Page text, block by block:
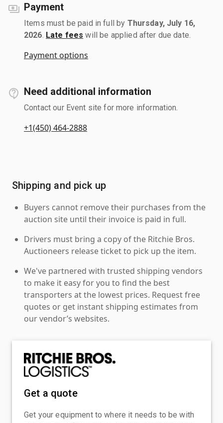
Payment
Items must be paid in full by Thursday, July 16,
2026 Late fees will be applied after due date.
Payment options
Need additional information
Contact our Event site for more information.
+1(450) 464-2888
Shipping and pick up
Buyers cannot remove their purchases from the
auction site until their invoice is paid in full.
Drivers must bring a copy of the Ritchie Bros.
Auctioneers release ticket to pick up the item.
We've partnered with trusted shipping vendors
to make it easy for you to find the best
transporters at the lowest prices. Request free
quotes or get instant shipping estimates from
our vendor’s websites.
Get a quote
Get your equipment to where it needs to be with